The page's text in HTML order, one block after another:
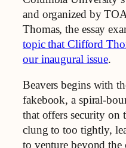
and organized by
Thomas, the essay
topic that Clifford
our inaugural issue.
Beavers begins with
fakebook, a
that offers security on
clung to too tightly,
to venture beyond the